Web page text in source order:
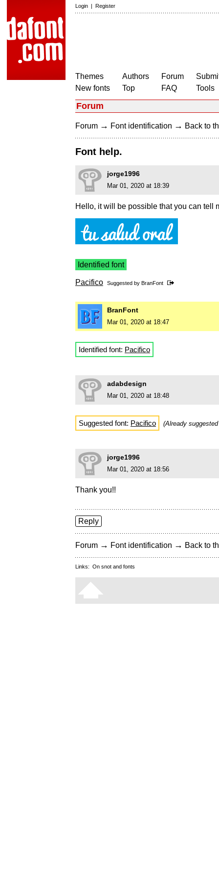
Login | Register
Themes
New fonts
Authors
Top
Forum
FAQ
Tools
Forum
Forum → Font identification → Back to
Font help.
jorge1996
Mar 01, 2020 at 18:39
Hello, it will be possible that you can tell
Identified font
Pacifico Suggested by BranFont
BranFont
Mar 01, 2020 at 18:47
Identified font: Pacifico
adabdesign
Mar 01, 2020 at 18:48
Suggested font: Pacifico (Already
jorge1996
Mar 01, 2020 at 18:56
Thank you!!
Reply
Forum → Font identification → Back to
Links: On snot and fonts